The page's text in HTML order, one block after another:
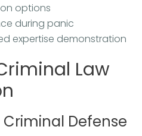
options
during panic
expertise demonstration
Law
Defense